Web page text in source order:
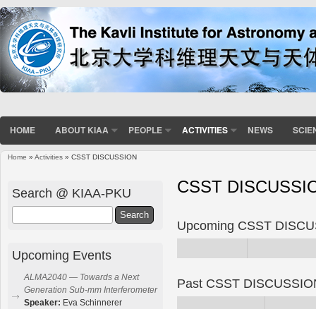
HOME ABOUT KIAA PEOPLE ACTIVITIES NEWS
Home » Activities » CSST DISCUSSION
CSST
Upcoming CSST
Past CSST
Search @ KIAA-PKU
Upcoming Events
ALMA2040 — Towards a Next
Generation Sub-mm Interferometer
Speaker: Eva Schinnerer